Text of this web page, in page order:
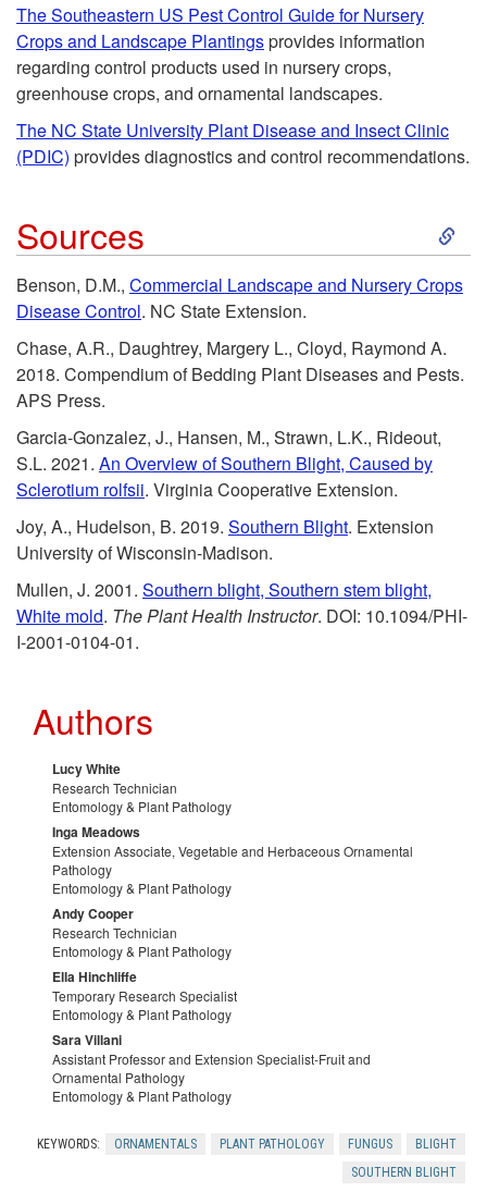
o
n
e
C
n
v
e
n
e
o
u
The Southeastern US Pest Control Guide for Nursery
Crops and Landscape Plantingsprovides information
regarding control products used in nursery crops,
greenhouse crops, and ornamental landscapes.
The NC State University Plant Disease and Insect Clinic
(PDIC) provides diagnostics and control recommendations.
Sources
S
k
p
Benson, D.M., Commercial Landscape and Nursery Crops
Disease Control. NC State Extension.
Chase, A.R., Daughtrey, Margery L., Cloyd, Raymond A.
2018. Compendium of Bedding Plant Diseases and Pests.
APS Press.
Garcia-Gonzalez, J., Hansen, M., Strawn, L.K., Rideout,
S.L. 2021. An Overview of Southern Blight, Caused by
Sclerotium rolfsii. Virginia Cooperative Extension.
Joy, A., Hudelson, B. 2019. Southern Blight. Extension
University of Wisconsin-Madison.
Mullen, J. 2001. Southern blight, Southern stem blight,
White mold. The Plant Health Instructor. DOI: 10.1094/PHI-
I-2001-0104-01.
Authors
Lucy White
Research Technician
Entomology & Plant Pathology
Inga Meadows
Extension Associate, Vegetable and Herbaceous Ornamental
Pathology
Entomology & Plant Pathology
Andy Cooper
Research Technician
Entomology & Plant Pathology
Ella Hinchliffe
Temporary Research Specialist
Entomology & Plant Pathology
Sara Villani
Assistant Professor and Extension Specialist-Fruit and
Ornamental Pathology
Entomology & Plant Pathology
KEYWORDS: ORNAMENTALS PLANT PATHOLOGY FUNGUS
BLIGHT
SOUTHERN BLIGHT